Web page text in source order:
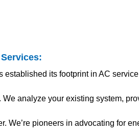
:
its footprint in AC
analyze your existing system,
We’re pioneers in advocating for